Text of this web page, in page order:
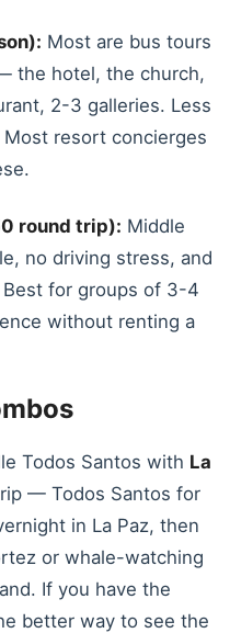
Most are bus tours
the hotel, the church,
2-3 galleries. Less
resort concierges
round trip): Middle
no driving stress, and
for groups of 3-4
without renting a
Todos Santos with La
— Todos Santos for
in La Paz, then
or whale-watching
If you have the
better way to see the